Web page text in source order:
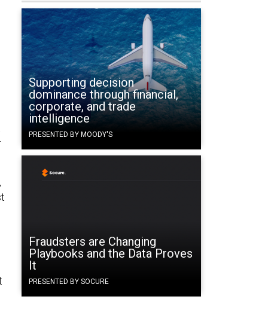
Supporting decision
dominance through financial,
corporate, and trade
intelligence
PRESENTED BY MOODY'S
Fraudsters are Changing
Playbooks and the Data Proves
It
PRESENTED BY SOCURE